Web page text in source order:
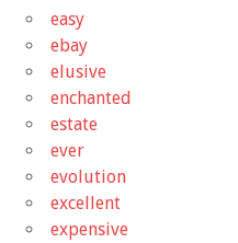
easy
ebay
elusive
enchanted
estate
ever
evolution
excellent
expensive